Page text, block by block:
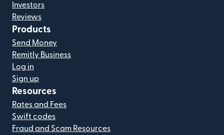
Investors
Reviews
Products
Send Money
Remitly Business
Log in
Sign up
Resources
Rates and Fees
Swift codes
Fraud and Scam Resources